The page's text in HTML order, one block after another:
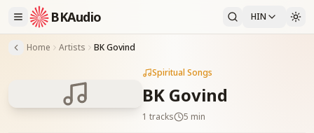
BKAudio HIN
Home Artists BK Govind
Spiritual Songs
BK Govind
1 tracks 5 min